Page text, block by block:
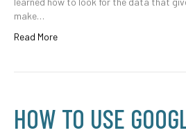
make…
Read More
HOW TO USE